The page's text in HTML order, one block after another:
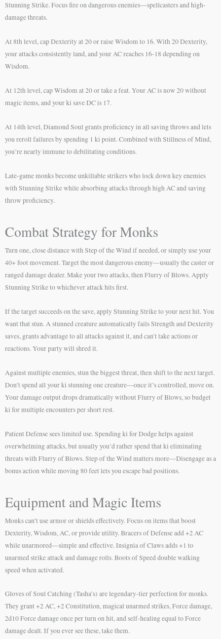
Stunning Strike. Focus fire on dangerous enemies—spellcasters and high-
damage threats.
At 8th level, cap Dexterity at 20 or raise Wisdom to 16. With 20 Dexterity,
your attacks consistently land, and your AC reaches 16-18 depending on
Wisdom.
At 12th level, cap Wisdom at 20 or take a feat. Your AC is now 20 without
magic items, and your ki save DC is 17.
At 14th level, Diamond Soul grants proficiency in all saving throws and lets
you reroll failures by spending 1 ki point. Combined with Stillness of Mind,
you’re nearly immune to debilitating conditions.
Late-game monks become unkillable strikers who lock down key enemies
with Stunning Strike while absorbing attacks through high AC and saving
throw proficiency.
Combat Strategy for Monks
Turn one, close distance with Step of the Wind if needed, or simply use your
40+ foot movement. Target the most dangerous enemy—usually the caster or
ranged damage dealer. Make your two attacks, then Flurry of Blows. Apply
Stunning Strike to whichever attack hits first.
If the target succeeds on the save, apply Stunning Strike to your next hit. You
want that stun. A stunned creature automatically fails Strength and Dexterity
saves, grants advantage to all attacks against it, and can’t take actions or
reactions. Your party will shred it.
Against multiple enemies, stun the biggest threat, then shift to the next target.
Don’t spend all your ki stunning one creature—once it’s controlled, move on.
Your damage output drops dramatically without Flurry of Blows, so budget
ki for multiple encounters per short rest.
Patient Defense sees limited use. Spending ki for Dodge helps against
overwhelming attacks, but usually you’d rather spend that ki eliminating
threats with Flurry of Blows. Step of the Wind matters more—Disengage as a
bonus action while moving 80 feet lets you escape bad positions.
Equipment and Magic Items
Monks can’t use armor or shields effectively. Focus on items that boost
Dexterity, Wisdom, AC, or provide utility. Bracers of Defense add +2 AC
while unarmored—simple and effective. Insignia of Claws adds +1 to
unarmed strike attack and damage rolls. Boots of Speed double walking
speed when activated.
Gloves of Soul Catching (Tasha’s) are legendary-tier perfection for monks.
They grant +2 AC, +2 Constitution, magical unarmed strikes, Force damage,
2d10 Force damage once per turn on hit, and self-healing equal to Force
damage dealt. If you ever see these, take them.